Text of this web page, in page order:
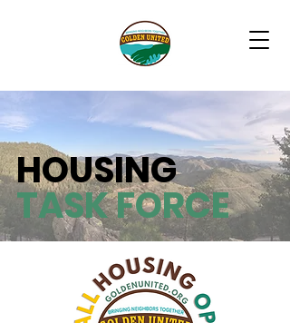
HOUSING
TASK FORCE